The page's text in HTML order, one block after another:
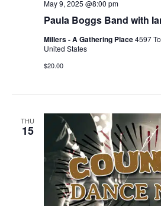
Paula Boggs Band with
May 9, 2025 @8:00 pm
Millers - A Gathering Place4597
United States
$20.00
THU
15